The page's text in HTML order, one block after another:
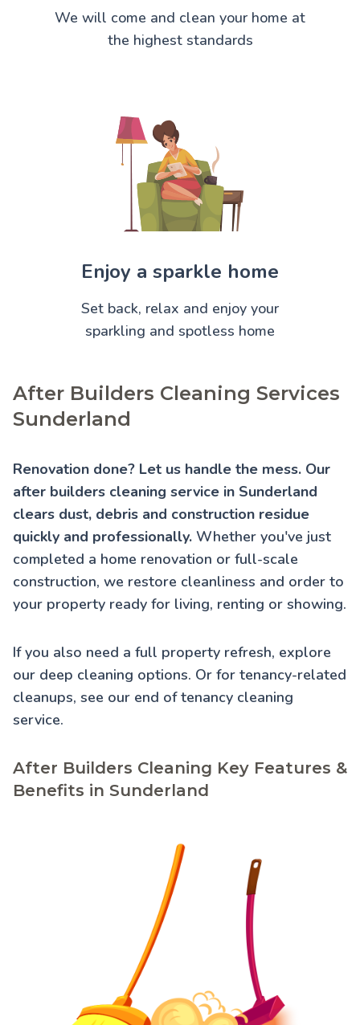
We will come and clean your home at
the highest standards
Enjoy a sparkle home
Set back, relax and enjoy your
sparkling and spotless home
After Builders Cleaning Services
Sunderland
Renovation done? Let us handle the mess. Our
after builders cleaning service in Sunderland
clears dust, debris and construction residue
quickly and professionally. Whether you've just
completed a home renovation or full-scale
construction, we restore cleanliness and order to
your property ready for living, renting or showing.
If you also need a full property refresh, explore
our deep cleaning options. Or for tenancy-related
cleanups, see our end of tenancy cleaning
service.
After Builders Cleaning Key Features &
Benefits in Sunderland